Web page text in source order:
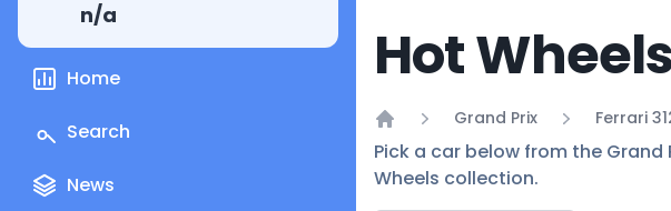
n/a
Home
Search
News
Hot
Home
Grand Prix Ferrari
Pick a car below from the
Wheels collection.